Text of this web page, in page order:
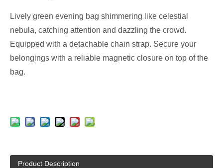
Lively green evening bag shimmering like celestial
nebula, catching attention and dazzling the crowd.
Equipped with a detachable chain strap. Secure your
belongings with a reliable magnetic closure on top of the
bag.
Product Description